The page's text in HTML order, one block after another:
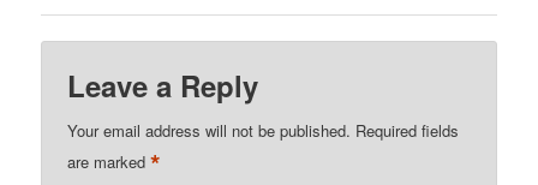
Leave a Reply
Your email address will not be published. Required fields
are marked*